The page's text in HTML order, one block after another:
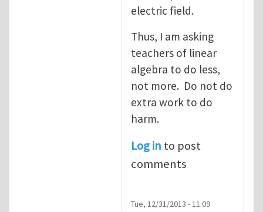
electric field.
Thus, I am asking
teachers of linear
algebra to do less,
not more. Do not do
extra work to do
harm.
Log in to post
comments
Tue, 12/31/2013 - 11:09